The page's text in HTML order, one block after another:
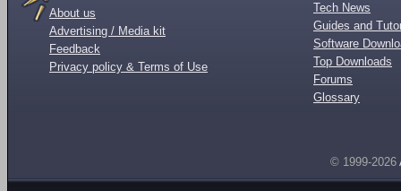
About us
Advertising / Media kit
Feedback
Privacy policy & Terms of Use
Tech News
Guides and
Software
Top Downloads
Forums
Glossary
© 1999-2026